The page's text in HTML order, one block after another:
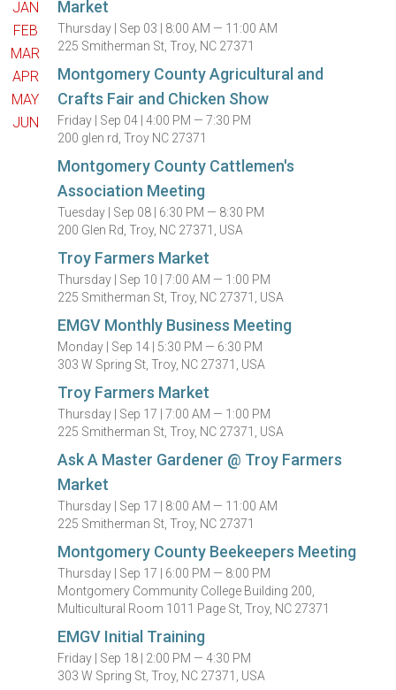
JAN
FEB
MAR
APR
MAY
JUN
Market
Thursday | Sep 03 | 8:00 AM — 11:00 AM
225 Smitherman St, Troy, NC 27371
Montgomery County Agricultural and
Crafts Fair and Chicken Show
Friday | Sep 04 |4:00 PM — 7:30 PM
200 glen rd, Troy NC 27371
Montgomery County Cattlemen's
Association Meeting
Tuesday | Sep 08 | 6:30 PM — 8:30 PM
200 Glen Rd, Troy, NC 27371, USA
Troy Farmers Market
Thursday | Sep 10 |7:00 AM — 1:00 PM
225 Smitherman St, Troy, NC 27371, USA
EMGV Monthly Business Meeting
Monday | Sep 14 | 5:30 PM — 6:30 PM
303 W Spring St, Troy, NC 27371, USA
Troy Farmers Market
Thursday | Sep 17 |7:00 AM — 1:00 PM
225 Smitherman St, Troy, NC 27371, USA
Ask A Master Gardener @ Troy Farmers
Market
Thursday | Sep 17 | 8:00 AM — 11:00 AM
225 Smitherman St, Troy, NC 27371
Montgomery County Beekeepers Meeting
Thursday | Sep 17 | 6:00 PM — 8:00 PM
Montgomery Community College Building 200,
Multicultural Room 1011 Page St, Troy, NC 27371
EMGV Initial Training
Friday | Sep 18 | 2:00 PM — 4:30 PM
303 W Spring St, Troy, NC 27371, USA